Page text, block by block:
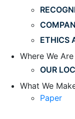
ETHICS
Where We Are
OUR
What We
Paper